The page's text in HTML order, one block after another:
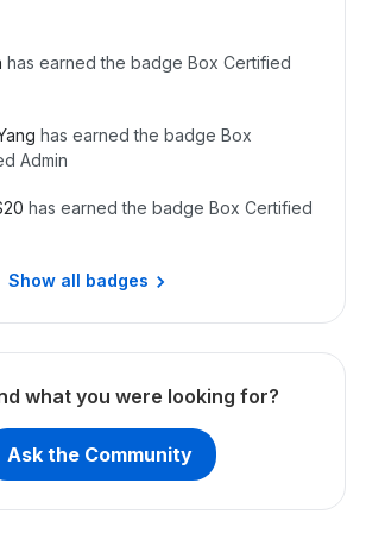
has earned the badge Box Certified
has earned the badge Box
Admin
has earned the badge Box Certified
Show all badges
what you were looking for?
Ask the Community